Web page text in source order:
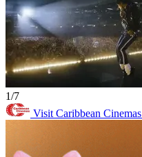
1/7
Visit Caribbean Cinemas